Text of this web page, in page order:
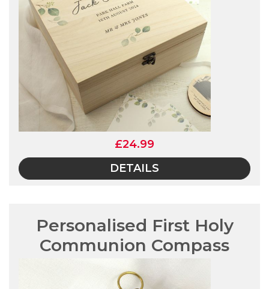
£24.99
DETAILS
Personalised First Holy
Communion Compass